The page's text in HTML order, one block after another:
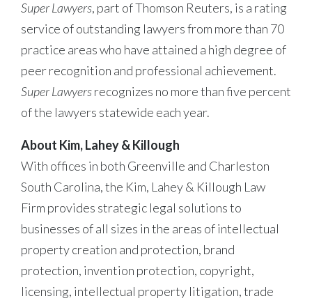
Super Lawyers, part of Thomson Reuters, is a rating
service of outstanding lawyers from more than 70
practice areas who have attained a high degree of
peer recognition and professional achievement.
Super Lawyersrecognizes no more than five percent
of the lawyers statewide each year.
About Kim, Lahey & Killough
With offices in both Greenville and Charleston
South Carolina, the Kim, Lahey & Killough Law
Firm provides strategic legal solutions to
businesses of all sizes in the areas of intellectual
property creation and protection, brand
protection, invention protection, copyright,
licensing, intellectual property litigation, trade